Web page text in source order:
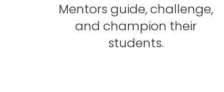
Mentors guide, challenge,
and champion their
students.